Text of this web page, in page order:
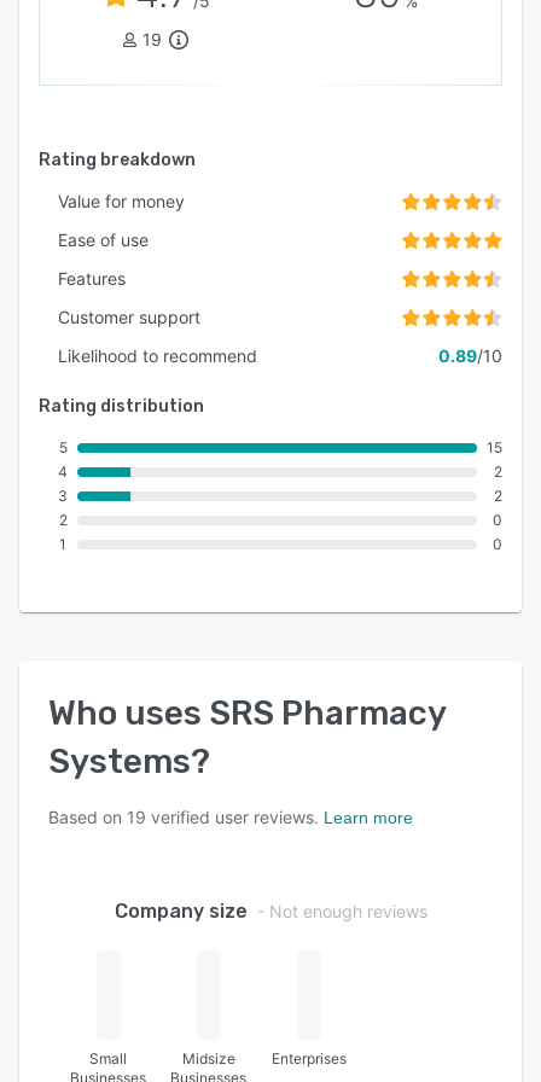
19
Rating breakdown
Value for money
Ease of use
Features
Customer support
Likelihood to recommend
0.89/10
Rating distribution
5
4
3
2
1
15
2
2
0
0
Who uses SRS Pharmacy
Systems?
Based on 19 verified user reviews. Learn more
Company size - Not enough reviews
Small
Businesses
Midsize
Businesses
Enterprises